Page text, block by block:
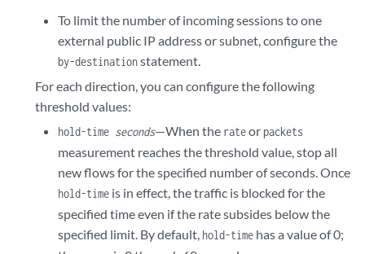
To limit the number of incoming sessions to one
external public IP address or subnet, configure the
by-destinationstatement.
For each direction, you can configure the following
threshold values:
hold-time seconds—When the rateorpackets
measurement reaches the threshold value, stop all
new flows for the specified number of seconds. Once
hold-timeis in effect, the traffic is blocked for the
specified time even if the rate subsides below the
specified limit. By default, hold-timehas a value of 0;